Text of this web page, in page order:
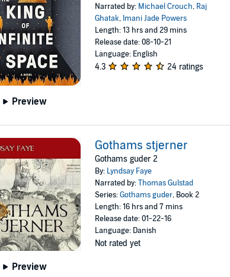
Preview
Narrated by: Michael Crouch, Raj
Ghatak, Imani Jade Powers
Length: 13 hrs and 29 mins
Release date: 08-10-21
Language: English
4.3 24 ratings
Preview
Gothams stjerner
Gothams guder 2
By: Lyndsay Faye
Narrated by:Thomas Gulstad
Series:Gothams guder, Book 2
Length: 16 hrs and 7 mins
Release date: 01-22-16
Language: Danish
Not rated yet